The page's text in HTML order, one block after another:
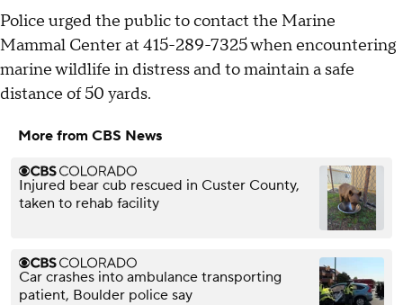
Police urged the public to contact the Marine
Mammal Center at 415-289-7325 when encountering
marine wildlife in distress and to maintain a safe
distance of 50 yards.
More from CBS News
Injured bear cub rescued in Custer County,
taken to rehab facility
Car crashes into ambulance transporting
patient, Boulder police say